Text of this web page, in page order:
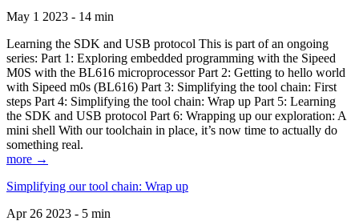
May 1 2023 - 14 min
Learning the SDK and USB protocol This is part of an ongoing
series: Part 1: Exploring embedded programming with the Sipeed
M0S with the BL616 microprocessor Part 2: Getting to hello world
with Sipeed m0s (BL616) Part 3: Simplifying the tool chain: First
steps Part 4: Simplifying the tool chain: Wrap up Part 5: Learning
the SDK and USB protocol Part 6: Wrapping up our exploration: A
mini shell With our toolchain in place, it’s now time to actually do
something real.
more →
Simplifying our tool chain: Wrap up
Apr 26 2023 - 5 min